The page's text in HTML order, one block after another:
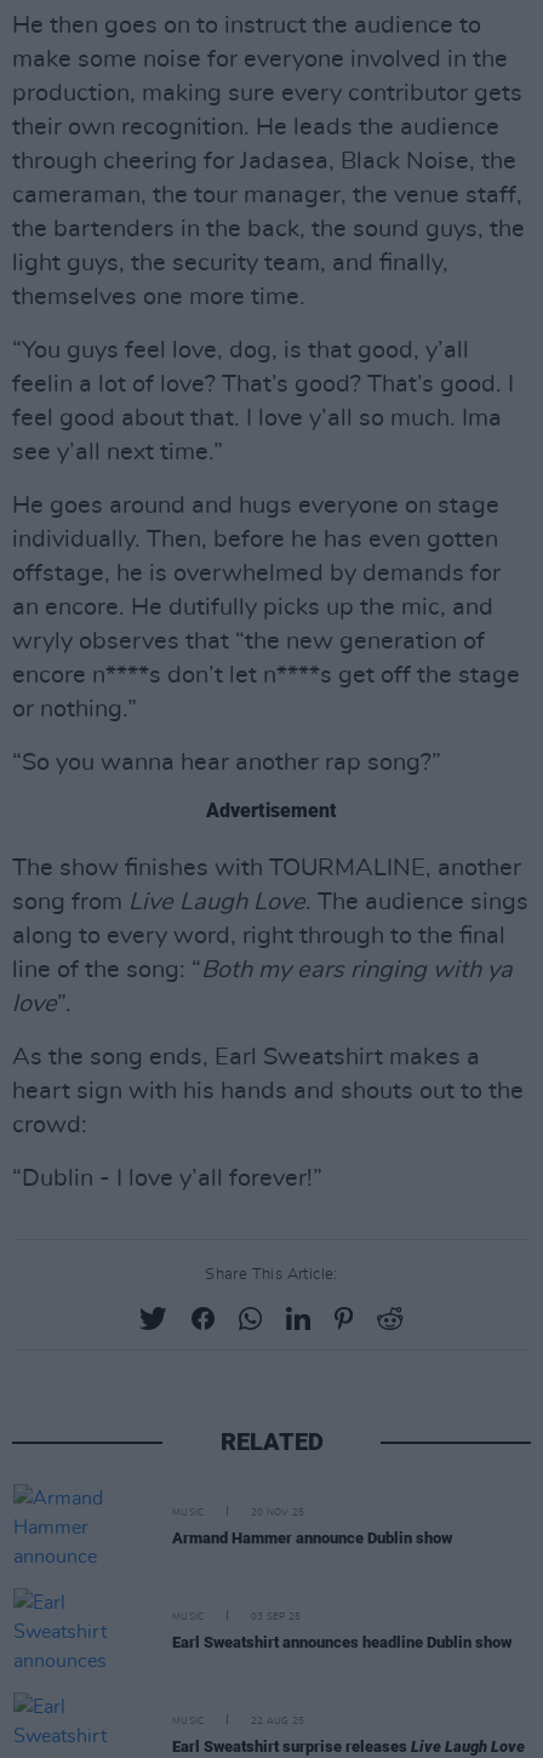
He then goes on to instruct the audience to
make some noise for everyone involved in the
production, making sure every contributor gets
their own recognition. He leads the audience
through cheering for Jadasea, Black Noise, the
cameraman, the tour manager, the venue staff,
the bartenders in the back, the sound guys, the
light guys, the security team, and finally,
themselves one more time.
“You guys feel love, dog, is that good, y’all
feelin a lot of love? That’s good? That’s good. I
feel good about that. I love y’all so much. Ima
see y’all next time.”
He goes around and hugs everyone on stage
individually. Then, before he has even gotten
offstage, he is overwhelmed by demands for
an encore. He dutifully picks up the mic, and
wryly observes that “the new generation of
encore n****s don’t let n****s get off the stage
or nothing.”
“So you wanna hear another rap song?”
Advertisement
The show finishes with TOURMALINE, another
song from Live Laugh Love. The audience sings
along to every word, right through to the final
line of the song: “Both my ears ringing with ya
love”.
As the song ends, Earl Sweatshirt makes a
heart sign with his hands and shouts out to the
crowd:
“Dublin - I love y’all forever!”
Share This Article:
RELATED
MUSIC 20 NOV 25
Armand Hammer announce Dublin show
MUSIC 03 SEP 25
Earl Sweatshirt announces headline Dublin show
MUSIC 22 AUG 25
Earl Sweatshirt surprise releases Live Laugh Love